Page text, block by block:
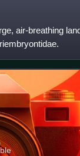
air-breathing